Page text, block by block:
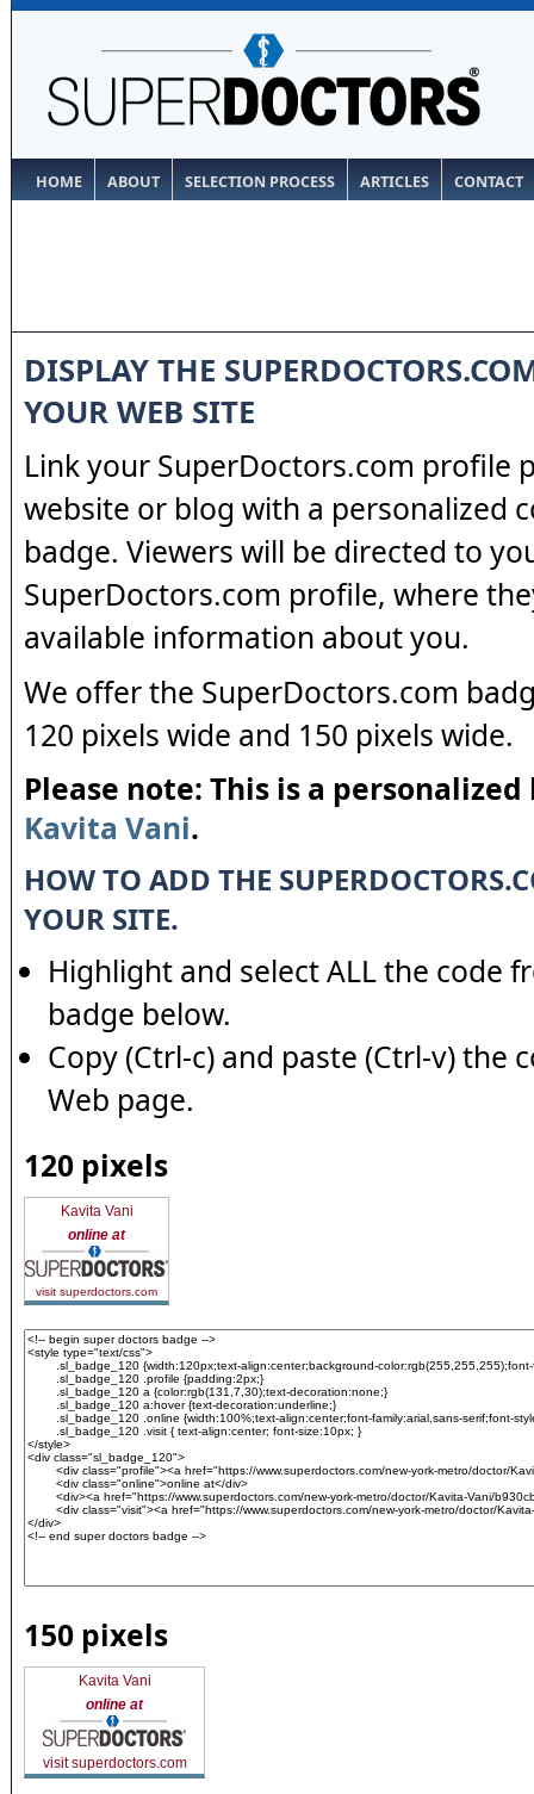
HOME ABOUT SELECTION PROCESS ARTICLES CONTACT
DISPLAY THE
YOUR WEB SITE
Link your SuperDoctors.com profile
website or blog with a personalized
badge. Viewers will be directed to
SuperDoctors.com profile, where
available information about you.
We offer the SuperDoctors.com
120 pixels wide and 150 pixels wide.
Please note: This is a
Kavita Vani.
HOW TO ADD THE
YOUR SITE.
Highlight and select ALL the code
badge below.
Copy (Ctrl-c) and paste (Ctrl-v) the
Web page.
120 pixels
Kavita Vani
online at
visit superdoctors.com
150 pixels
Kavita Vani
online at
visit superdoctors.com